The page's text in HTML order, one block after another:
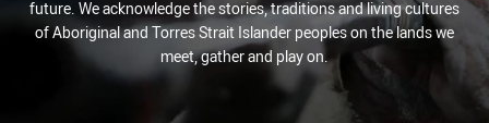
future. We acknowledge the stories, traditions and living cultures
of Aboriginal and Torres Strait Islander peoples on the lands we
meet, gather and play on.